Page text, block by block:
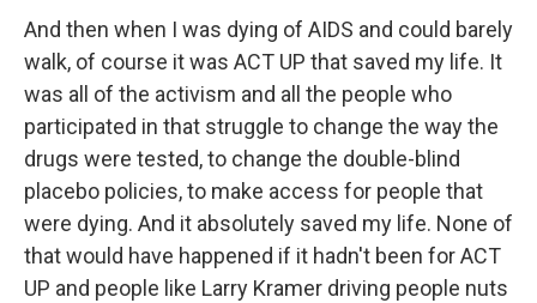
And then when I was dying of AIDS and could barely
walk, of course it was ACT UP that saved my life. It
was all of the activism and all the people who
participated in that struggle to change the way the
drugs were tested, to change the double-blind
placebo policies, to make access for people that
were dying. And it absolutely saved my life. None of
that would have happened if it hadn't been for ACT
UP and people like Larry Kramer driving people nuts